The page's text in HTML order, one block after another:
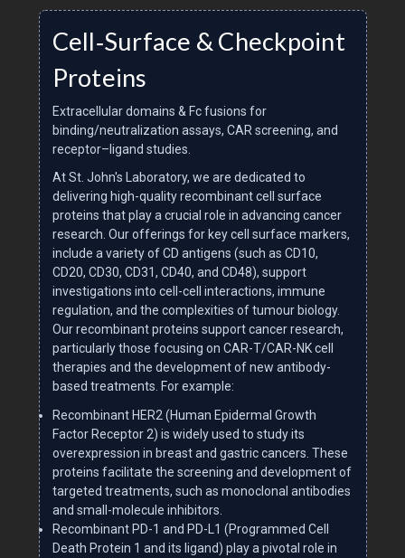
Cell‑Surface & Checkpoint
Proteins
Extracellular domains & Fc fusions for
binding/neutralization assays, CAR screening, and
receptor–ligand studies.
At St. John's Laboratory, we are dedicated to
delivering high-quality recombinant cell surface
proteins that play a crucial role in advancing cancer
research. Our offerings for key cell surface markers,
include a variety of CD antigens (such as CD10,
CD20, CD30, CD31, CD40, and CD48), support
investigations into cell-cell interactions, immune
regulation, and the complexities of tumour biology.
Our recombinant proteins support cancer research,
particularly those focusing on CAR-T/CAR-NK cell
therapies and the development of new antibody-
based treatments. For example:
Recombinant HER2 (Human Epidermal Growth
Factor Receptor 2) is widely used to study its
overexpression in breast and gastric cancers. These
proteins facilitate the screening and development of
targeted treatments, such as monoclonal antibodies
and small-molecule inhibitors.
Recombinant PD-1 and PD-L1 (Programmed Cell
Death Protein 1 and its ligand) play a pivotal role in